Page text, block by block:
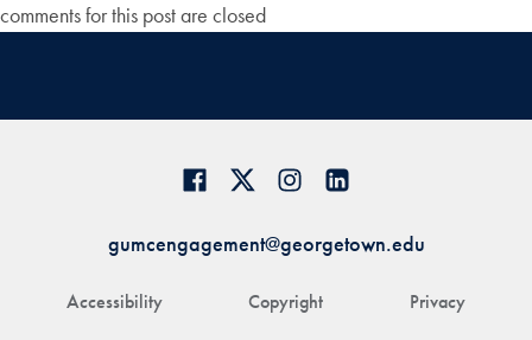
comments for this post are closed
Accessibility Copyright Privacy
gumcengagement@georgetown.edu